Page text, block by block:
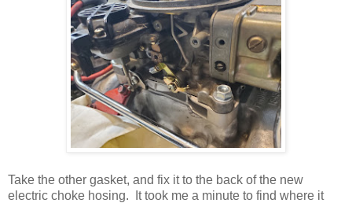
Take the other gasket, and fix it to the back of the new
electric choke hosing. It took me a minute to find where it